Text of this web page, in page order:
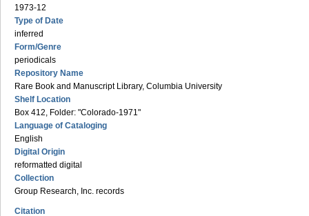
1973-12
Type of Date
inferred
Form/Genre
periodicals
Repository Name
Rare Book and Manuscript Library, Columbia University
Shelf Location
Box 412, Folder: "Colorado-1971"
Language of Cataloging
English
Digital Origin
reformatted digital
Collection
Group Research, Inc. records
Citation